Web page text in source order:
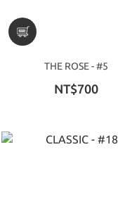
THE ROSE - #5
NT$700